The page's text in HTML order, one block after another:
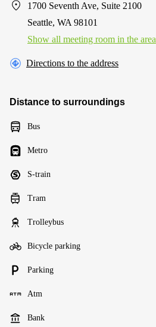
1700 Seventh Ave, Suite 2100
Seattle, WA 98101
Show all meeting room in the area
Directions to the address
Distance to surroundings
Bus
Metro
S-train
Tram
Trolleybus
Bicycle parking
Parking
Atm
Bank